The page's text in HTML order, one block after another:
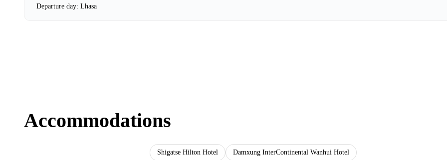
Departure day: Lhasa
Accommodations
Shigatse Hilton Hotel Damxung InterContinental Wanhui Hotel